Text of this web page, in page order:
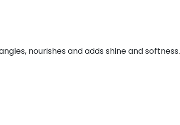
nourishes and adds shine and softness.